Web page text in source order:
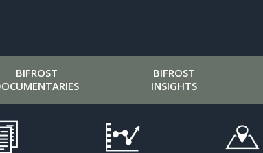
BIFROST
BIFROST
INSIGHTS